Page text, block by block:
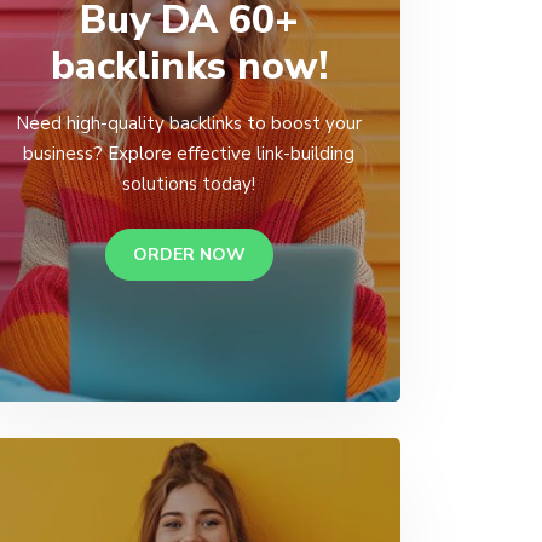
Buy DA 60+
backlinks now!
Need high-quality backlinks to boost your
business? Explore effective link-building
solutions today!
ORDER NOW